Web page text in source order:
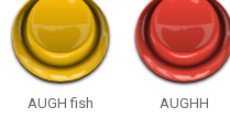
AUGH fish AUGHH